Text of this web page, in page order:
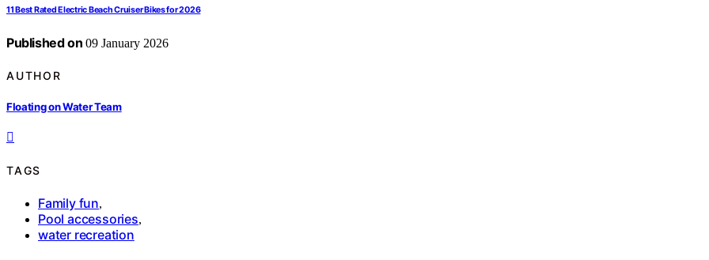
11 Best Rated Electric Beach Cruiser Bikes for 2026
Published on 09 January 2026
AUTHOR
Floating on Water Team
TAGS
Family fun,
Pool accessories,
water recreation